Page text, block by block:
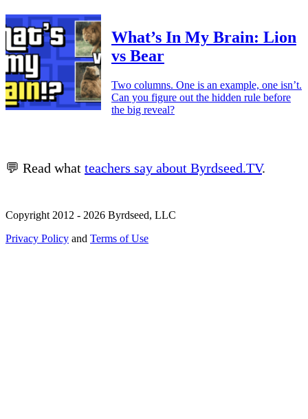
What’s In My Brain: Lion
vs Bear
Two columns. One is an example, one isn’t.
Can you figure out the hidden rule before
the big reveal?
💬 Read what teachers say about Byrdseed.TV.
Copyright 2012 - 2026 Byrdseed, LLC
Privacy Policy and Terms of Use